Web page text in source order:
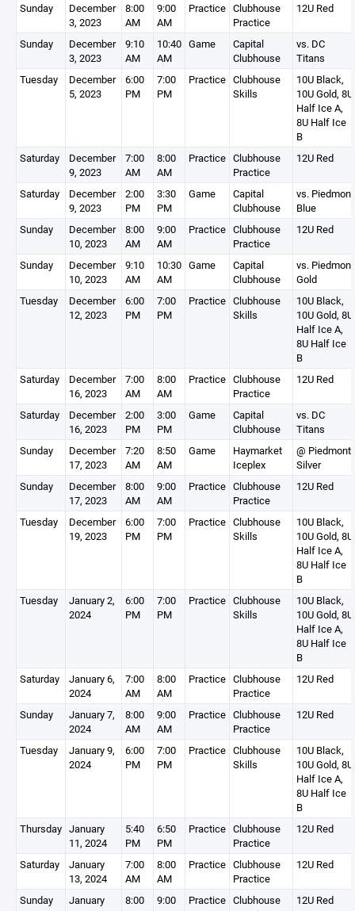
Sunday
December
3, 2023
8:00
AM
9:00
AM
Practice Clubhouse
Practice
12U Red
Sunday
December
3, 2023
9:10
AM
10:40
AM
Game
Capital
Clubhouse
vs. DC
Titans
Tuesday
December
5, 2023
6:00
PM
7:00
PM
Practice Clubhouse
Skills
10U Black,
10U Gold, 8U
Half Ice A,
8U Half Ice
B
Saturday
December
9, 2023
7:00
AM
8:00
AM
Practice Clubhouse
Practice
12U Red
Saturday
December
9, 2023
2:00
PM
3:30
PM
Game
Capital
Clubhouse
vs. Piedmont
Blue
Sunday
December
10, 2023
8:00
AM
9:00
AM
Practice Clubhouse
Practice
12U Red
Sunday
December
10, 2023
9:10
AM
10:30
AM
Game
Capital
Clubhouse
vs. Piedmont
Gold
Tuesday
December
12, 2023
6:00
PM
7:00
PM
Practice Clubhouse
Skills
10U Black,
10U Gold, 8U
Half Ice A,
8U Half Ice
B
Saturday
December
16, 2023
7:00
AM
8:00
AM
Practice Clubhouse
Practice
12U Red
Saturday
December
16, 2023
2:00
PM
3:00
PM
Game
Capital
Clubhouse
vs. DC
Titans
Sunday
December
17, 2023
7:20
AM
8:50
AM
Game
Haymarket
Iceplex
@ Piedmont
Silver
Sunday
December
17, 2023
8:00
AM
9:00
AM
Practice Clubhouse
Practice
12U Red
Tuesday
December
19, 2023
6:00
PM
7:00
PM
Practice Clubhouse
Skills
10U Black,
10U Gold, 8U
Half Ice A,
8U Half Ice
B
Tuesday
January 2,
2024
6:00
PM
7:00
PM
Practice Clubhouse
Skills
10U Black,
10U Gold, 8U
Half Ice A,
8U Half Ice
B
Saturday
January 6,
2024
7:00
AM
8:00
AM
Practice Clubhouse
Practice
12U Red
Sunday
January 7,
2024
8:00
AM
9:00
AM
Practice Clubhouse
Practice
12U Red
Tuesday
January 9,
2024
6:00
PM
7:00
PM
Practice Clubhouse
Skills
10U Black,
10U Gold, 8U
Half Ice A,
8U Half Ice
B
Thursday January
11, 2024
5:40
PM
6:50
PM
Practice Clubhouse
Practice
12U Red
Saturday
January
13, 2024
7:00
AM
8:00
AM
Practice Clubhouse
Practice
12U Red
Sunday
January
8:00
9:00
Practice Clubhouse
12U Red